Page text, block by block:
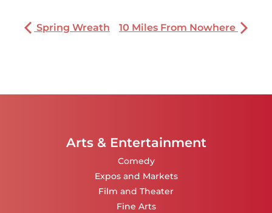
Spring Wreath 10 Miles From Nowhere
Arts & Entertainment
Comedy
Expos and Markets
Film and Theater
Fine Arts